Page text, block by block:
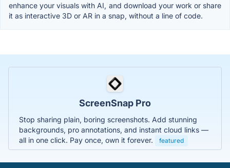
enhance your visuals with AI, and download your work or share
it as interactive 3D or AR in a snap, without a line of code.
ScreenSnap Pro
Stop sharing plain, boring screenshots. Add stunning
backgrounds, pro annotations, and instant cloud links —
all in one click. Pay once, own it forever.
featured